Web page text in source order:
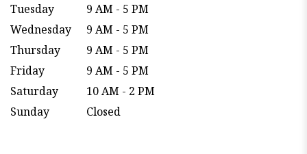
Tuesday
9 AM - 5 PM
Wednesday
9 AM - 5 PM
Thursday
9 AM - 5 PM
Friday
9 AM - 5 PM
Saturday
10 AM - 2 PM
Sunday
Closed